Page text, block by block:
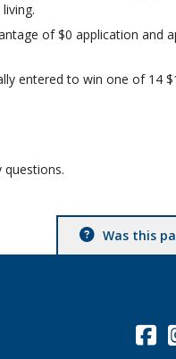
of $0 application and
entered to win one of 14
questions.
Was this